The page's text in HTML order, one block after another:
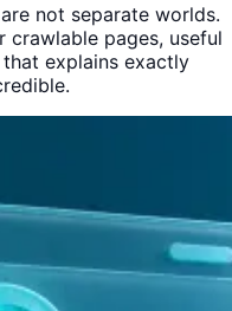
not separate worlds.
crawlable pages, useful
explains exactly